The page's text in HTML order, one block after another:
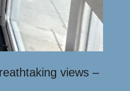
views –